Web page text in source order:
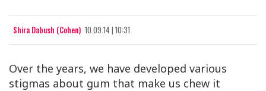
Shira Dabush (Cohen) 10.09.14 | 10:31
Over the years, we have developed various
stigmas about gum that make us chew it